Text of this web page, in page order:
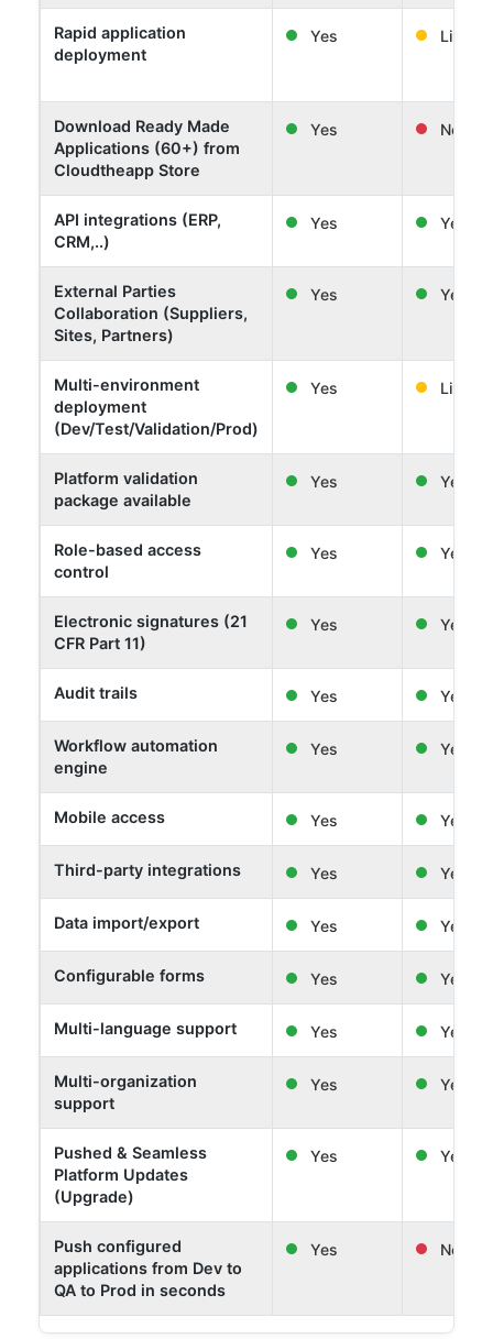
Rapid application
deployment
Yes Limited
Download Ready Made
Applications (60+) from
Cloudtheapp Store
Yes No
API integrations (ERP,
CRM,..)
Yes Yes
External Parties
Collaboration (Suppliers,
Sites, Partners)
Yes Yes
Multi-environment
deployment
(Dev/Test/Validation/Prod)
Yes Limited
Platform validation
package available
Yes Yes
Role-based access
control
Yes Yes
Electronic signatures (21
CFR Part 11)
Yes Yes
Audit trails Yes Yes
Workflow automation
engine
Yes Yes
Mobile access Yes Yes
Third-party integrations Yes Yes
Data import/export Yes Yes
Configurable forms Yes Yes
Multi-language support Yes Yes
Multi-organization
support
Yes Yes
Pushed & Seamless
Platform Updates
(Upgrade)
Yes Yes
Push configured
applications from Dev to
QA to Prod in seconds
Yes No